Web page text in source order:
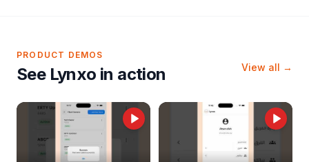
PRODUCT DEMOS
See Lynxo in action View all →